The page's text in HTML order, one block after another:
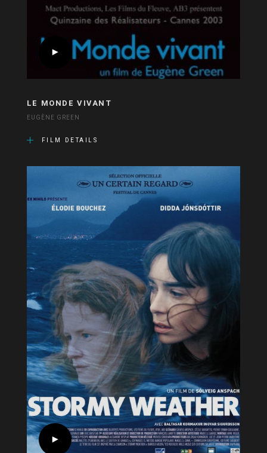
LE MONDE VIVANT
EUGÈNE GREEN
FILM DETAILS